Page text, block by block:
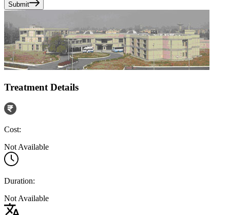
Submit
Treatment Details
Cost:
Not Available
Duration:
Not Available